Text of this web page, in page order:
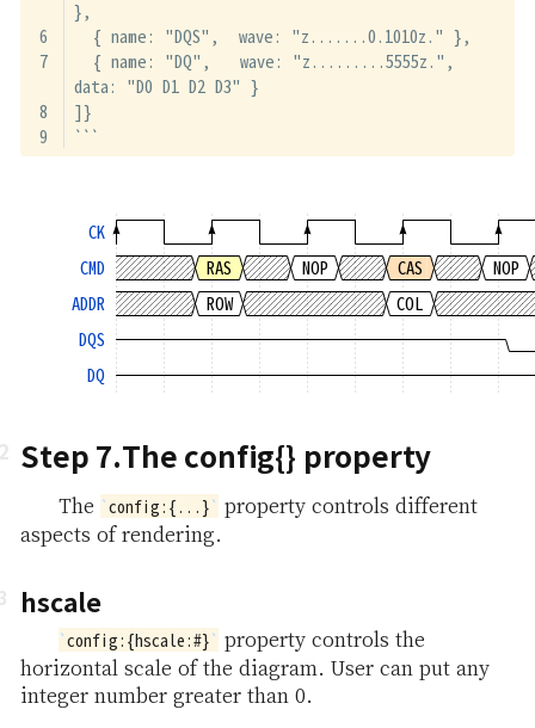
},
  { name: "DQS",  wave: "z.......0.1010z." },
  { name: "DQ",   wave: "z.........5555z.",
data: "D0 D1 D2 D3" }
]}
```
CK
CMD
RAS NOP CAS
NOP
ADDR
ROW
COL
DQS
DQ
Step 7.The config{} property
The config:{...}
property controls different
aspects of rendering.
hscale
config:{hscale:#}
property controls the
horizontal scale of the diagram. User can put any
integer number greater than 0.